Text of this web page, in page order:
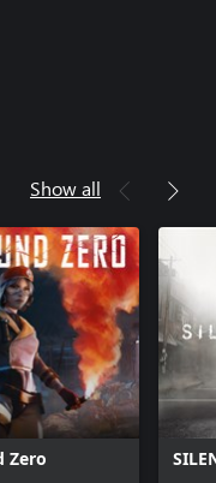
Show all
Zero